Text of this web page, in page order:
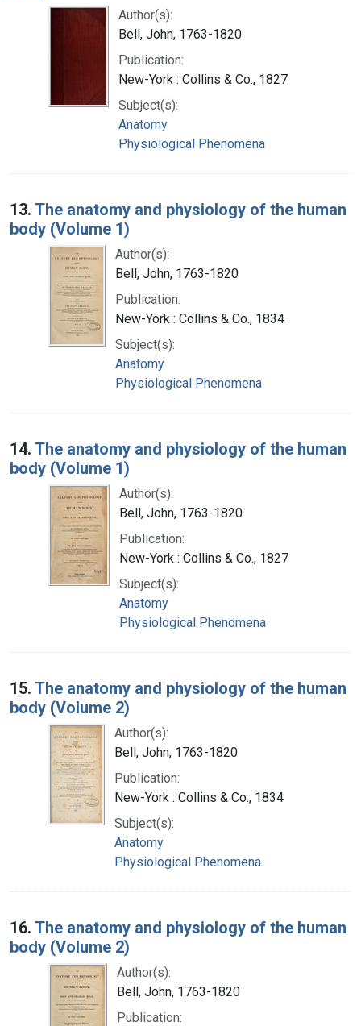
Author(s):
Bell, John, 1763-1820
Publication:
New-York : Collins & Co., 1827
Subject(s):
Anatomy
Physiological Phenomena
13. The anatomy and physiology of the human
body (Volume 1)
Author(s):
Bell, John, 1763-1820
Publication:
New-York : Collins & Co., 1834
Subject(s):
Anatomy
Physiological Phenomena
14. The anatomy and physiology of the human
body (Volume 1)
Author(s):
Bell, John, 1763-1820
Publication:
New-York : Collins & Co., 1827
Subject(s):
Anatomy
Physiological Phenomena
15. The anatomy and physiology of the human
body (Volume 2)
Author(s):
Bell, John, 1763-1820
Publication:
New-York : Collins & Co., 1834
Subject(s):
Anatomy
Physiological Phenomena
16. The anatomy and physiology of the human
body (Volume 2)
Author(s):
Bell, John, 1763-1820
Publication: